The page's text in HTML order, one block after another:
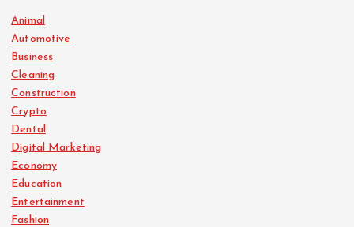
Animal
Automotive
Business
Cleaning
Construction
Crypto
Dental
Digital Marketing
Economy
Education
Entertainment
Fashion